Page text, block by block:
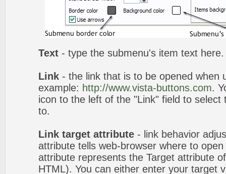
Text - type the submenu's item text here.
Link - the link that is to be opened when
example: http://www.vista-buttons.com.
icon to the left of the "Link" field to select
to.
Link target attribute - link behavior
attribute tells web-browser where to
attribute represents the Target attribute
HTML). You can either enter your target